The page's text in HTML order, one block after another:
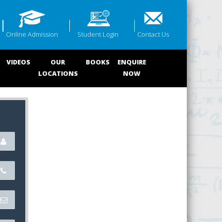
VIDEOS
OUR
LOCATIONS
BOOKS
ENQUIRE
NOW
Contact Us
Student Login
Online Admission